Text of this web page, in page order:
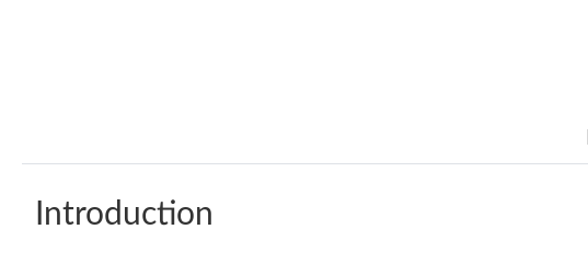
Introduction